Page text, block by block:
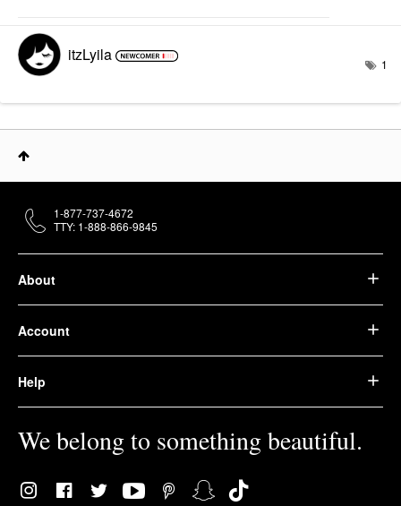
itzLyila 1
About
Account
Help
We belong to something beautiful.
1-877-737-4672
TTY: 1-888-866-9845